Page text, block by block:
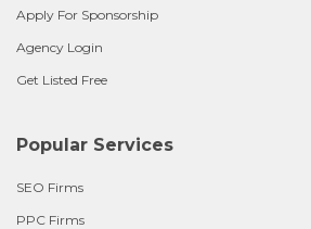
Apply For Sponsorship
Agency Login
Get Listed Free
Popular Services
SEO Firms
PPC Firms